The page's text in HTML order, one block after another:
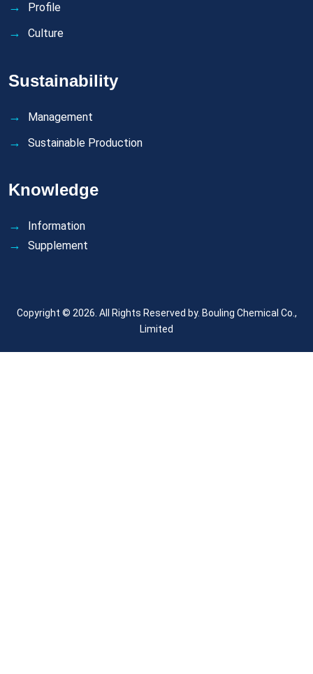
Profile
Culture
Sustainability
Management
Sustainable Production
Knowledge
Information
Supplement
Copyright © 2026. All Rights Reserved by. Bouling Chemical Co.,
Limited